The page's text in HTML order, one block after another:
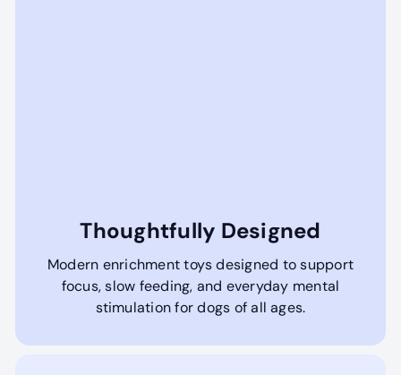
Thoughtfully Designed
Modern enrichment toys designed to support
focus, slow feeding, and everyday mental
stimulation for dogs of all ages.